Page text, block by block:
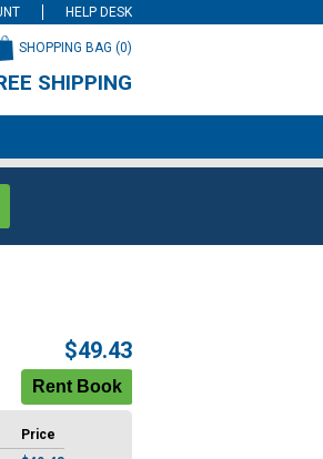
HELP DESK
SHOPPING BAG (0)
SHIPPING
$49.43
Price